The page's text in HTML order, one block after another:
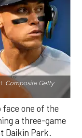
Composite Getty
one of the
a three-game
Daikin Park.